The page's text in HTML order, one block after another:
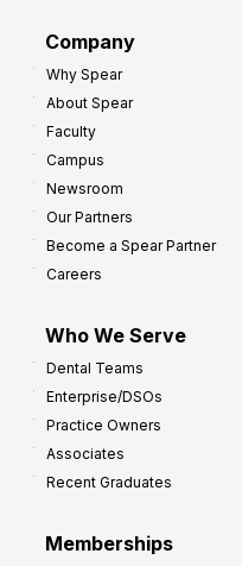
Company
Why Spear
About Spear
Faculty
Campus
Newsroom
Our Partners
Become a Spear Partner
Careers
Who We Serve
Dental Teams
Enterprise/DSOs
Practice Owners
Associates
Recent Graduates
Memberships